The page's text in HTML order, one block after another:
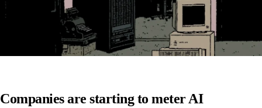
Companies are starting to meter AI